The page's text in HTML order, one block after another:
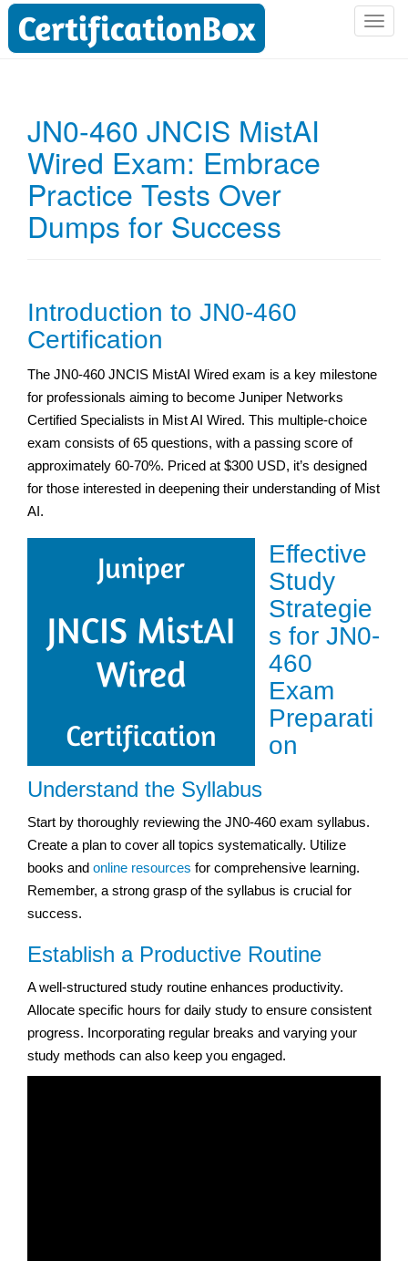
T
JN0-460 JNCIS MistAI
Wired Exam: Embrace
Practice Tests Over
Dumps for Success
Introduction to JN0-460
Certification
The JN0-460 JNCIS MistAI Wired exam is a key milestone
for professionals aiming to become Juniper Networks
Certified Specialists in Mist AI Wired. This multiple-choice
exam consists of 65 questions, with a passing score of
approximately 60-70%. Priced at $300 USD, it’s designed
for those interested in deepening their understanding of Mist
AI.
Effective
Study
Strategie
s for JN0-
460
Exam
Preparati
on
Understand the Syllabus
Start by thoroughly reviewing the JN0-460 exam syllabus.
Create a plan to cover all topics systematically. Utilize
books and online resources for comprehensive learning.
Remember, a strong grasp of the syllabus is crucial for
success.
Establish a Productive Routine
A well-structured study routine enhances productivity.
Allocate specific hours for daily study to ensure consistent
progress. Incorporating regular breaks and varying your
study methods can also keep you engaged.